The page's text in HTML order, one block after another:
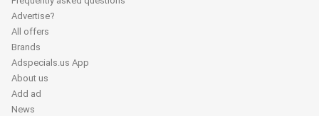
Advertise?
All offers
Brands
Adspecials.us App
About us
Add ad
News